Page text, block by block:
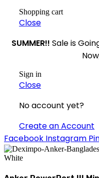
Shopping cart
Close
SUMMER!! Sale is
Sign in
Close
No account yet?
Create an Account
Facebook Instagram